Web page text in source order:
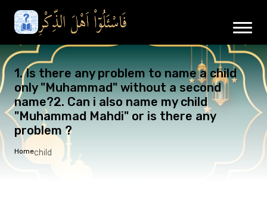
1. Is there any problem to name a child
only "Muhammad" without a second
name?2. Can i also name my child
"Muhammad Mahdi" or is there any
problem ?
Homechild